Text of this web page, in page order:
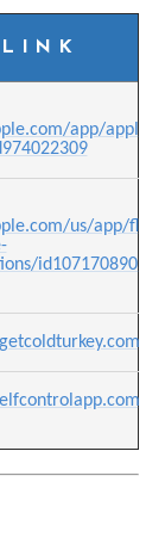
app/apple-
us/app/
id1071708905?